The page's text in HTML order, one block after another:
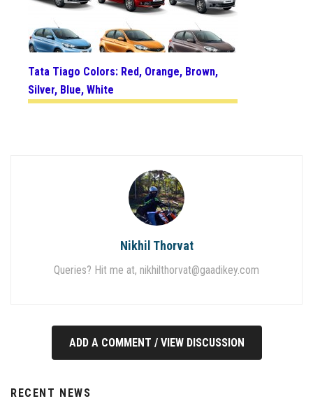
Tata Tiago Colors: Red, Orange, Brown,
Silver, Blue, White
Nikhil Thorvat
Queries? Hit me at, nikhilthorvat@gaadikey.com
ADD A COMMENT / VIEW DISCUSSION
RECENT NEWS